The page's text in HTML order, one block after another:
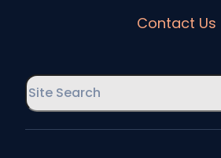
Contact Us
This is a search field with an